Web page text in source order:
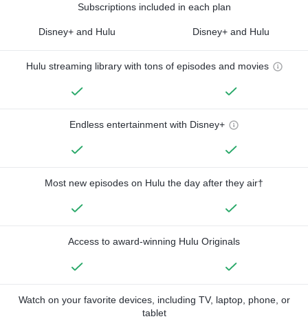
Subscriptions included in each plan
Disney+ and Hulu Disney+ and Hulu
Hulu streaming library with tons of episodes and movies
Endless entertainment with Disney+
Most new episodes on Hulu the day after they air†
Access to award-winning Hulu Originals
Watch on your favorite devices, including TV, laptop, phone, or
tablet